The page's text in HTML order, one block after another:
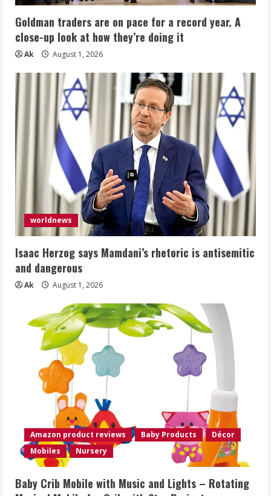
Goldman traders are on pace for a record year. A
close-up look at how they’re doing it
Ak August 1, 2026
worldnews
Isaac Herzog says Mamdani’s rhetoric is antisemitic
and dangerous
Ak August 1, 2026
Amazon product reviews Baby Products
Décor
Mobiles
Nursery
Baby Crib Mobile with Music and Lights – Rotating